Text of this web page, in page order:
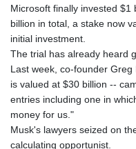
Microsoft finally invested $1
billion in total, a stake now
initial investment.
The trial has already heard
Last week, co-founder
is valued at $30 billion --
entries including one in
money for us."
Musk's lawyers seized on
calculating opportunist.